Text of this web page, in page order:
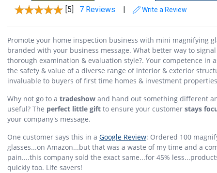
[5] 7 Reviews | Write a Review
Promote your home inspection business with mini magnifying
branded with your business message. What better way to
thorough examination & evaluation style?. Your competence in
the safety & value of a diverse range of interior & exterior
invaluable to buyers of first time homes & investment
Why not go to a tradeshow and hand out something different
useful? The perfect little gift to ensure your customer stays
your company's message.
One customer says this in a Google Review: Ordered 100
glasses...on Amazon...but that was a waste of my time and a
pain....this company sold the exact same...for 45%
quickly too. Life savers!